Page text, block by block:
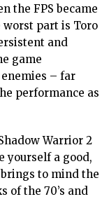
the FPS became
worst part is Toro
and
game
– far
performance as
Warrior 2
yourself a good,
to mind the
of the 70’s and